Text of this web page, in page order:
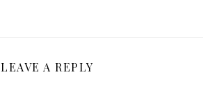
LEAVE A REPLY